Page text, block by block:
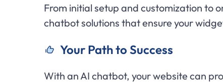
From initial setup and customization to
chatbot solutions that ensure your
Your Path to Success
With an AI chatbot, your website can